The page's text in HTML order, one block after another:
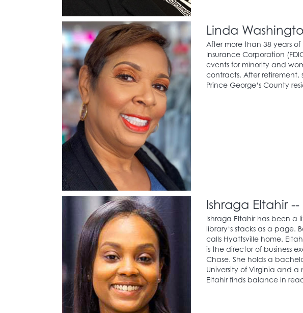
Linda
After more than 38 years
Insurance Corporation
events for minority and
contracts. After retirement,
Prince George’s County
Ishraga Eltahir
Ishraga Eltahir has been a
library‘s stacks as a page.
calls Hyattsville home.
is the director of business
Chase. She holds a
University of Virginia and a
Eltahir finds balance in